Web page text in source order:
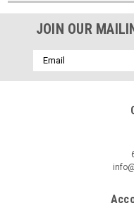
JOIN OUR
Email
Address